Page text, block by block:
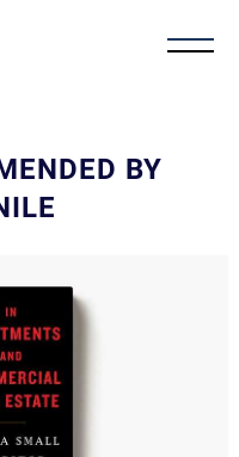
BY